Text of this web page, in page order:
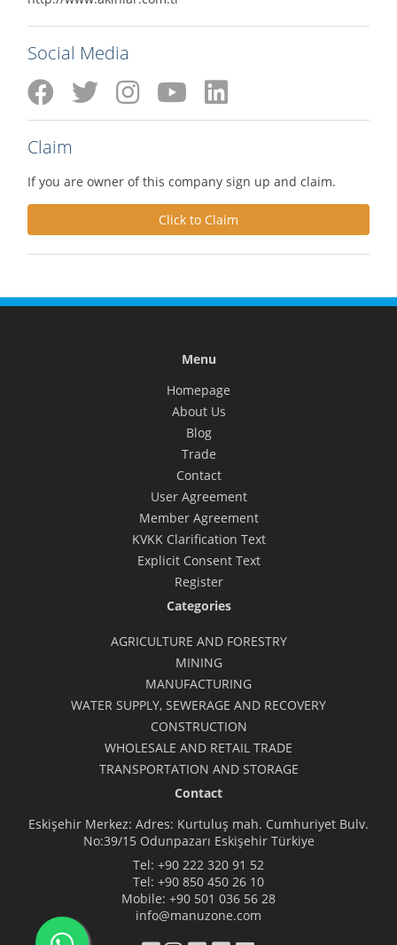
Social Media
Claim
If you are owner of this company sign up and claim.
Click to Claim
Menu
Homepage
About Us
Blog
Trade
Contact
User Agreement
Member Agreement
KVKK Clarification Text
Explicit Consent Text
Register
Categories
AGRICULTURE AND FORESTRY
MINING
MANUFACTURING
WATER SUPPLY, SEWERAGE AND RECOVERY
CONSTRUCTION
WHOLESALE AND RETAIL TRADE
TRANSPORTATION AND STORAGE
Contact
Eskişehir Merkez: Adres: Kurtuluş mah. Cumhuriyet Bulv.
No:39/15 Odunpazarı Eskişehir Türkiye
Tel: +90 222 320 91 52
Tel: +90 850 450 26 10
Mobile: +90 501 036 56 28
info@manuzone.com